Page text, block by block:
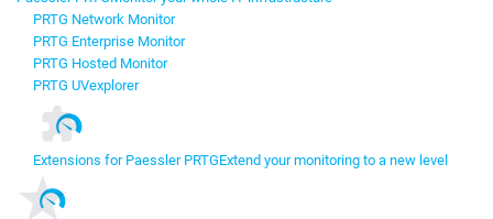
PRTG Network Monitor
PRTG Enterprise Monitor
PRTG Hosted Monitor
PRTG UVexplorer
Extensions for Paessler PRTGExtend your monitoring to a new level